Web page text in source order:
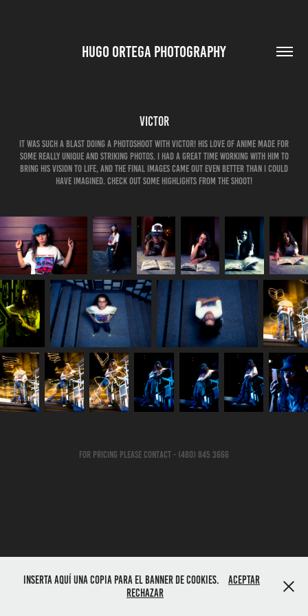
HUGO ORTEGA PHOTOGRAPHY
Victor
It was such a blast doing a photoshoot with Victor! His love of anime made for
some really unique and striking photos. I had a great time working with him to
bring his vision to life, and the final images came out even better than I could
have imagined. Check out some highlights from the shoot!
For Pricing Please Contact - (480) 845 3666
Inserta aquí una copia para el banner de cookies.
Aceptar
Rechazar